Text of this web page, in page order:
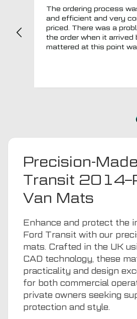
The ordering process
and efficient and very
priced. There was a
the order when it arrived
mattered at this point
super quick and very
Precision-
Transit
Van Mats
Enhance and protect the
Ford Transit with our
mats. Crafted in the UK
CAD technology, these
practicality and design
for both commercial
private owners seeking
protection and style.